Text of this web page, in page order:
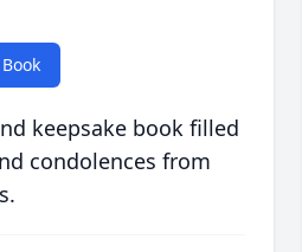
keepsake book filled
condolences from